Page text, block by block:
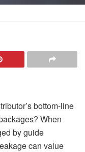
bottom-line
When
by guide
can value